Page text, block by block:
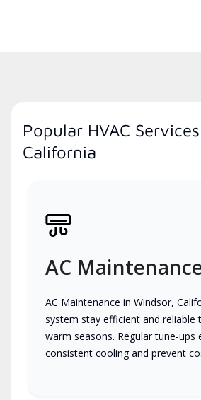
Popular HVAC
California
AC
AC Maintenance in Windsor,
system stay efficient and reliable
warm seasons. Regular tune-ups
consistent cooling and prevent